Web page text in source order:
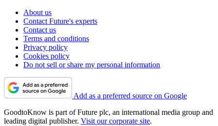
About us
Contact Future's experts
Contact us
Terms and conditions
Privacy policy
Cookies policy
Do not sell or share my personal information
Add as a preferred source on Google
GoodtoKnow is part of Future plc, an international media group and
leading digital publisher. Visit our corporate site.